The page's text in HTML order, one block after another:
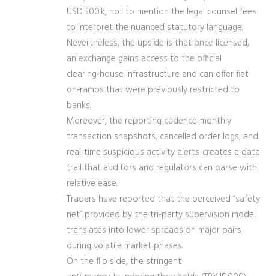
USD 500 k, not to mention the legal counsel fees
to interpret the nuanced statutory language.
Nevertheless, the upside is that once licensed,
an exchange gains access to the official
clearing‑house infrastructure and can offer fiat
on‑ramps that were previously restricted to
banks.
Moreover, the reporting cadence-monthly
transaction snapshots, cancelled order logs, and
real‑time suspicious activity alerts-creates a data
trail that auditors and regulators can parse with
relative ease.
Traders have reported that the perceived “safety
net” provided by the tri‑party supervision model
translates into lower spreads on major pairs
during volatile market phases.
On the flip side, the stringent